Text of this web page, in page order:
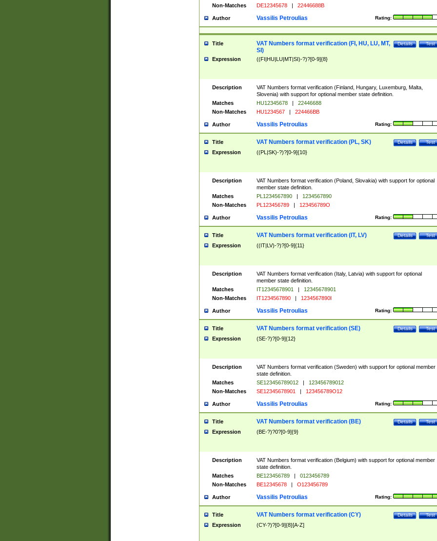
Non-Matches
DE12345678 | 22446688B
Author Rating:
Vassilis Petroulias
Title Test
Details
VAT Numbers format verification (FI, HU, LU, MT,
SI)
Expression ((FI|HU|LU|MT|SI)-?)?[0-9]{8}
Description
VAT Numbers format verification (Finland, Hungary, Luxemburg, Malta,
Slovenia) with support for optional member state definition.
Matches
HU12345678 |
22446688
Non-Matches
HU1234567 | 224466BB
Author Rating:
Vassilis Petroulias
Title Test
Details
VAT Numbers format verification (PL, SK)
Expression ((PL|SK)-?)?[0-9]{10}
Description
VAT Numbers format verification (Poland, Slovakia) with support for optional
member state definition.
Matches
PL1234567890 |
1234567890
Non-Matches
PL123456789 | 123456789O
Author Rating:
Vassilis Petroulias
Title Test
Details
VAT Numbers format verification (IT, LV)
Expression ((IT|LV)-?)?[0-9]{11}
Description
VAT Numbers format verification (Italy, Latvia) with support for optional
member state definition.
Matches
IT12345678901 |
12345678901
Non-Matches
IT1234567890 | 1234567890I
Author Rating:
Vassilis Petroulias
Title Test
Details
VAT Numbers format verification (SE)
Expression (SE-?)?[0-9]{12}
Description
VAT Numbers format verification (Sweden) with support for optional member
state definition.
Matches
SE123456789012 |
123456789012
Non-Matches
SE12345678901 | 123456789O12
Author Rating:
Vassilis Petroulias
Title Test
Details
VAT Numbers format verification (BE)
Expression (BE-?)?0?[0-9]{9}
Description
VAT Numbers format verification (Belgium) with support for optional member
state definition.
Matches
BE123456789 |
0123456789
Non-Matches
BE12345678 | O123456789
Author Rating:
Vassilis Petroulias
Title Test
Details
VAT Numbers format verification (CY)
Expression (CY-?)?[0-9]{8}[A-Z]